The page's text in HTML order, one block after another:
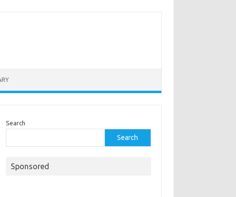
Search
Search
Sponsored